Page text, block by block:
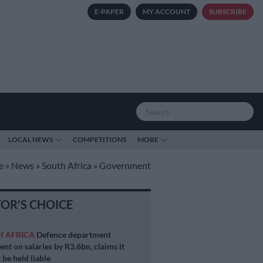
E-PAPER MY ACCOUNT SUBSCRIBE
LOCAL NEWS COMPETITIONS MORE
» News » South Africa » Government
CHOICE
AFRICA Defence department
on salaries by R3.6bn, claims it
held liable